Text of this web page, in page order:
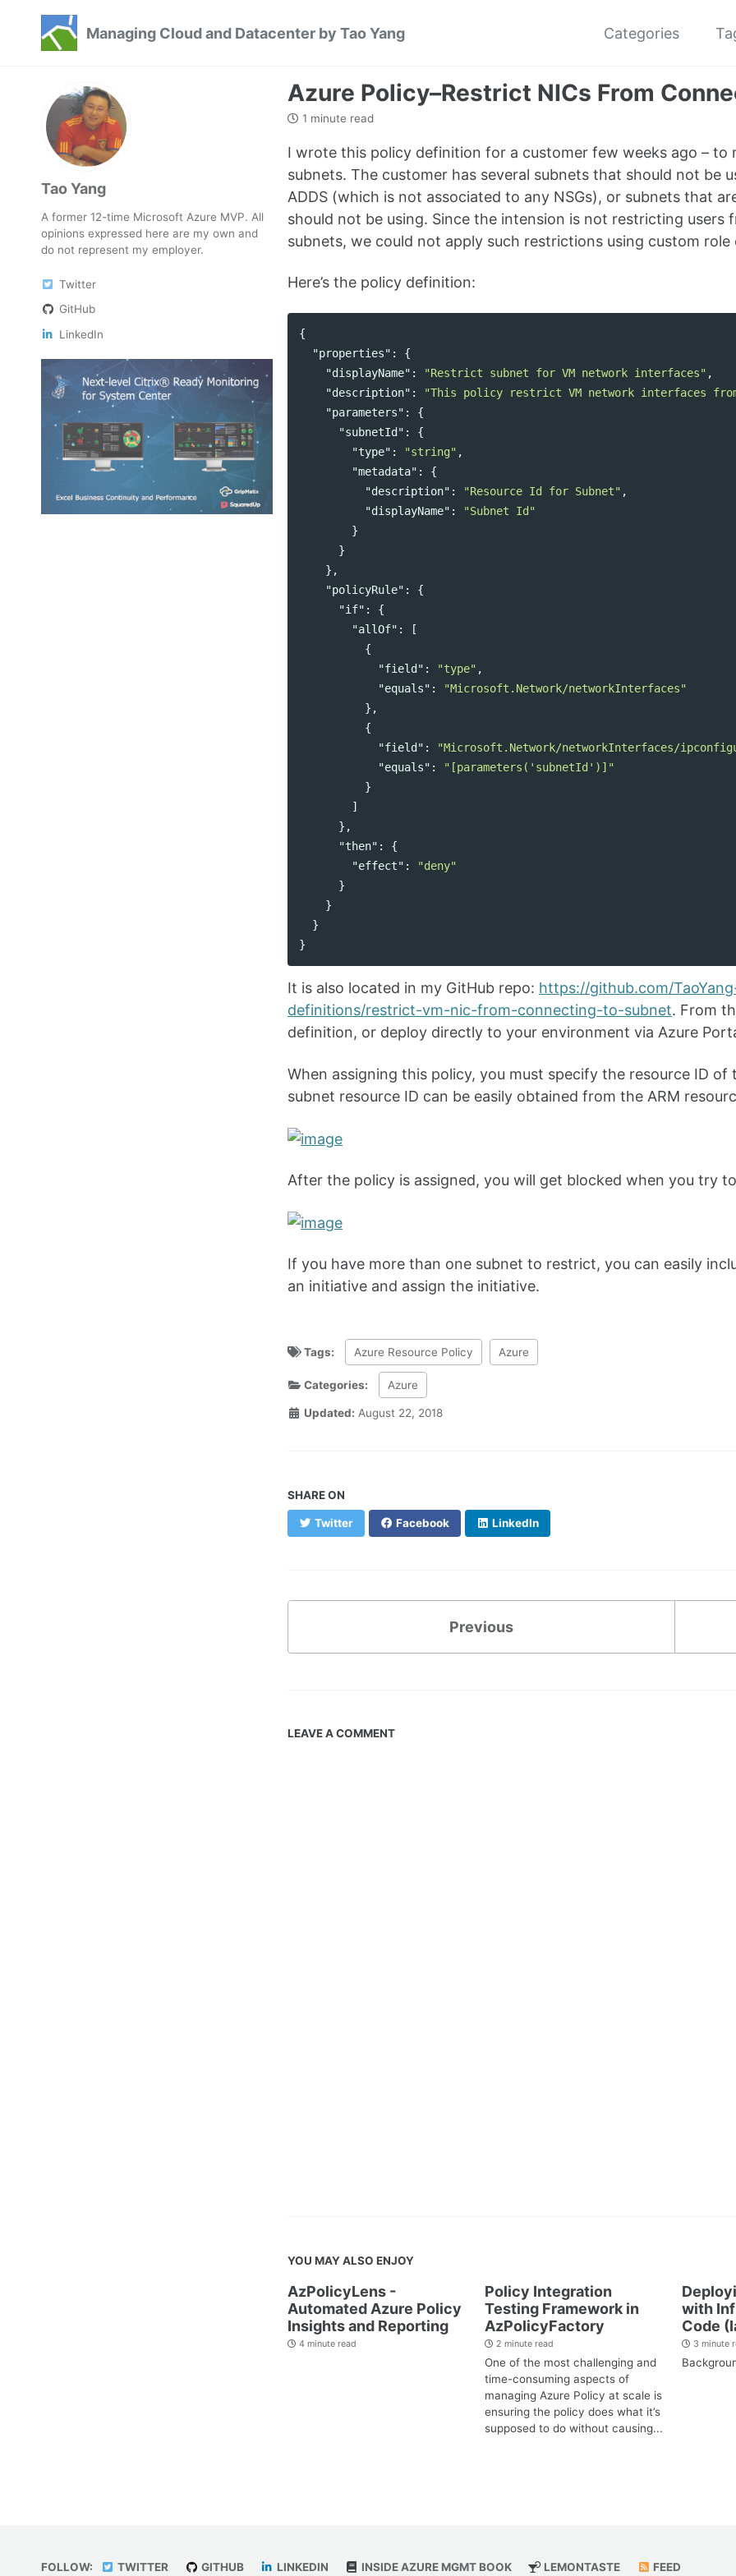
primary
content
footer
Managing Cloud and Datacenter by Tao Yang Categories
Tao Yang
A former 12-time Microsoft Azure MVP. All
opinions expressed here are my own and
do not represent my employer.
Twitter
GitHub
LinkedIn
Azure Policy–Restrict NICs From
1 minute read
I wrote this policy definition for a customer few weeks ago –
subnets. The customer has several subnets that should not be
ADDS (which is not associated to any NSGs), or subnets that
should not be using. Since the intension is not restricting
subnets, we could not apply such restrictions using custom
Here’s the policy definition:
{
"properties" :
{
"displayName" : "Restrict subnet for VM network interfaces" ,
"description" :
"This policy restrict VM network interfaces
"parameters" :
{
"subnetId" :
{
"type" : "string" ,
"metadata" :
{
"description" : "Resource Id for Subnet" ,
"displayName" :
"Subnet Id"
}
}
},
"policyRule" :
{
"if" :
{
"allOf" :
[
{
"field" : "type" ,
"equals" :
"Microsoft.Network/networkInterfaces"
},
{
"field" :
"Microsoft.Network/networkInterfaces/
"equals" :
"[parameters('subnetId')]"
}
]
},
"then" :
{
"effect" :
"deny"
}
}
}
}
It is also located in my GitHub repo: https://github.com/
definitions/restrict-vm-nic-from-connecting-to-subnet. From
definition, or deploy directly to your environment via Azure
When assigning this policy, you must specify the resource ID
subnet resource ID can be easily obtained from the ARM
After the policy is assigned, you will get blocked when you try
If you have more than one subnet to restrict, you can easily
an initiative and assign the initiative.
Tags: Azure Resource Policy Azure
Categories: Azure
Updated: August 22, 2018
SHARE ON
Twitter Facebook LinkedIn
Previous
LEAVE A COMMENT
YOU MAY ALSO ENJOY
AzPolicyLens -
Automated Azure Policy
Insights and Reporting
4 minute read
Policy Integration
Testing Framework in
AzPolicyFactory
2 minute read
One of the most challenging and
time-consuming aspects of
managing Azure Policy at scale is
ensuring the policy does what it’s
supposed to do without causing...
with
Code
3 minute
FOLLOW: TWITTER GITHUB LINKEDIN INSIDE AZURE MGMT BOOK LEMONTASTE FEED